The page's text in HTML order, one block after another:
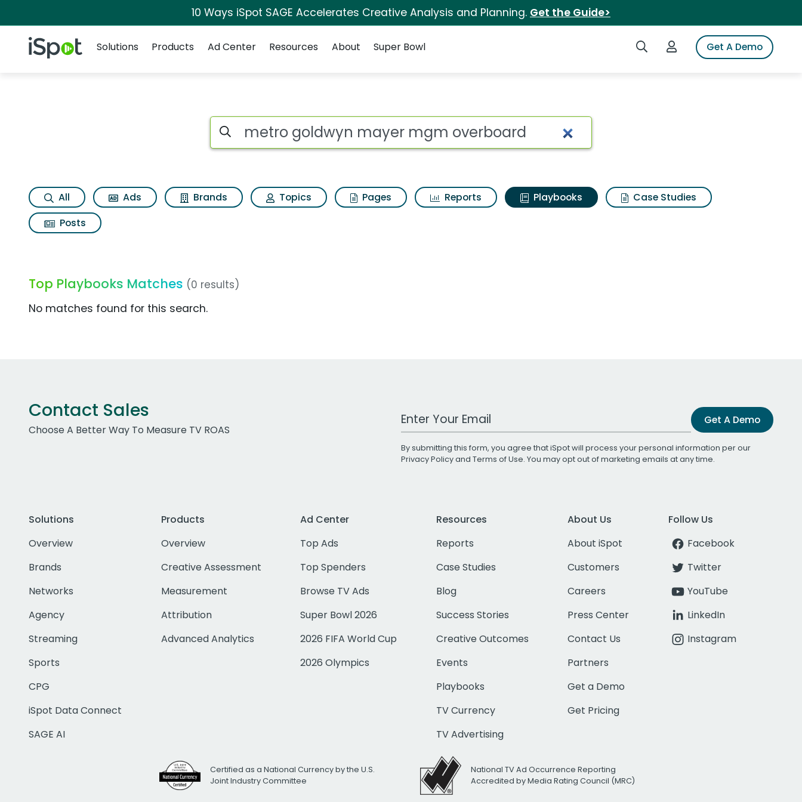
10 Ways iSpot SAGE Accelerates Creative Analysis and Planning. Get the Guide>
iSpot Logo Search iSpotLogin to iSpotGet A Demo
Solutions
Products Ad Center Resources About Super Bowl
Search iSpot
All Ads Brands Topics Pages Reports Playbooks
Case Studies
Posts
Top Playbooks Matches (0 results)
No matches found for this search.
Contact Sales
Choose A Better Way To Measure TV ROAS
Work Email Address Get A Demo
By submitting this form, you agree that iSpot will process your personal information per our
Privacy Policyand Terms of Use. You may opt out of marketing emails at any time.
Solutions
Overview
Brands
Networks
Agency
Streaming
Sports
CPG
iSpot Data Connect
SAGE AI
Products
Overview
Creative Assessment
Measurement
Attribution
Advanced Analytics
Ad Center
Top Ads
Top Spenders
Browse TV Ads
Super Bowl 2026
2026 FIFA World Cup
2026 Olympics
Resources
Reports
Case Studies
Blog
Success Stories
Creative Outcomes
Events
Playbooks
TV Currency
TV Advertising
About Us
About iSpot
Customers
Careers
Press Center
Contact Us
Partners
Get a Demo
Get Pricing
Follow Us
Facebook
Twitter
YouTube
LinkedIn
Instagram
Certified as a National Currency by the U.S.
Joint Industry Committee
National TV Ad Occurrence Reporting
Accredited by Media Rating Council (MRC)